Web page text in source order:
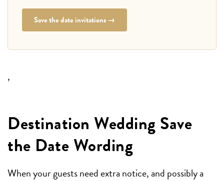
Save the date invitations →
,
Destination Wedding Save
the Date Wording
When your guests need extra notice, and possibly a